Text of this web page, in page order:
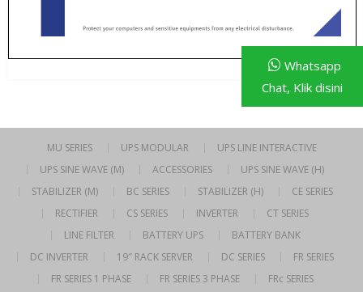
MU SERIES UPS MODULAR
UPS LINE INTERACTIVE
UPS SINE WAVE (M)
ACCESSORIES
UPS SINE WAVE (H)
STABILIZER (M)
BC SERIES STABILIZER (H)
CE SERIES
RECTIFIER
CS SERIES INVERTER
CT SERIES
LINE FILTER
BATTERY UPS
BATTERY BANK
DC INVERTER
19″ RACK SERVER DC SERIES
FR SERIES
FR SERIES 1 PHASE
FR SERIES 3 PHASE FRc SERIES
Whatsapp
Chat, Klik disini